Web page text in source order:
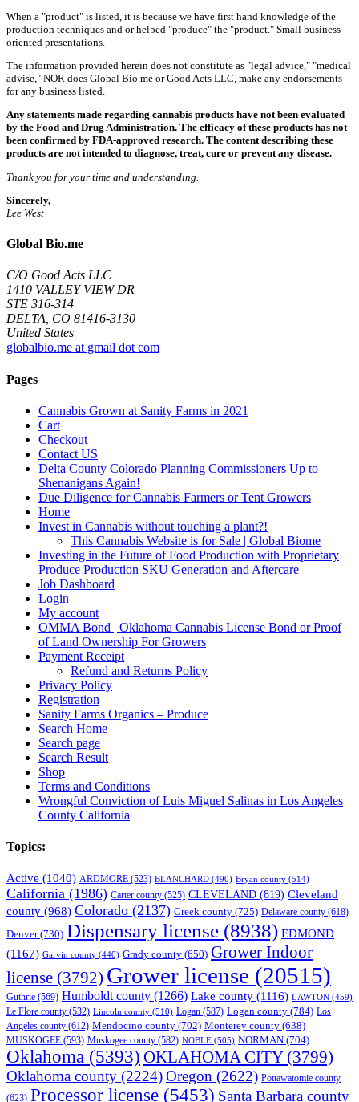
When a "product" is listed, it is because we have first hand knowledge of the
production techniques and or helped "produce" the "product." Small business
oriented presentations.
The information provided herein does not constitute as "legal advice," "medical
advise," NOR does Global Bio.me or Good Acts LLC, make any endorsements
for any business listed.
Any statements made regarding cannabis products have not been evaluated
by the Food and Drug Administration. The efficacy of these products has not
been confirmed by FDA-approved research. The content describing these
products are not intended to diagnose, treat, cure or prevent any disease.
Thank you for your time and understanding.
Sincerely,
Lee West
Global Bio.me
C/O Good Acts LLC
1410 VALLEY VIEW DR
STE 316-314
DELTA, CO 81416-3130
United States
globalbio.me at gmail dot com
Pages
Cannabis Grown at Sanity Farms in 2021
Cart
Checkout
Contact US
Delta County Colorado Planning Commissioners Up to
Shenanigans Again!
Due Diligence for Cannabis Farmers or Tent Growers
Home
Invest in Cannabis without touching a plant?!
This Cannabis Website is for Sale | Global Biome
Investing in the Future of Food Production with Proprietary
Produce Production SKU Generation and Aftercare
Job Dashboard
Login
My account
OMMA Bond | Oklahoma Cannabis License Bond or Proof
of Land Ownership For Growers
Payment Receipt
Refund and Returns Policy
Privacy Policy
Registration
Sanity Farms Organics – Produce
Search Home
Search page
Search Result
Shop
Terms and Conditions
Wrongful Conviction of Luis Miguel Salinas in Los Angeles
County California
Topics:
Active (1040) ARDMORE (523) BLANCHARD (490) Bryan county (514)
California (1986) Carter county (525) CLEVELAND (819) Cleveland
county (968) Colorado (2137) Creek county (725) Delaware county (618)
Denver(730) Dispensary license (8938) EDMOND
(1167) Garvin county (440) Grady county (650) Grower Indoor
license (3792) Grower license (20515)
Guthrie (569) Humboldt county (1266) Lake county (1116) LAWTON (459)
Le Flore county (532) Lincoln county (510) Logan (587) Logan county (784) Los
Angeles county (612) Mendocino county (702) Monterey county (638)
MUSKOGEE (593) Muskogee county (582) NOBLE (505) NORMAN (704)
Oklahoma (5393) OKLAHOMA CITY(3799)
Oklahoma county (2224)Oregon (2622) Pottawatomie county
(623) Processor license (5453) Santa Barbara county